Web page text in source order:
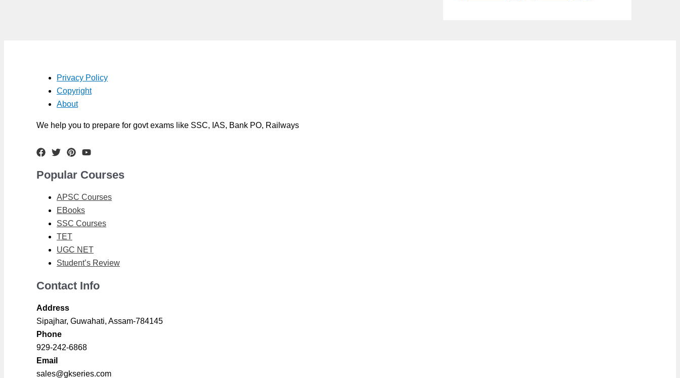
Privacy Policy
Copyright
About
We help you to prepare for govt exams like SSC, IAS, Bank PO, Railways
Popular Courses
APSC Courses
EBooks
SSC Courses
TET
UGC NET
Student’s Review
Contact Info
Address
Sipajhar, Guwahati, Assam-784145
Phone
929-242-6868
Email
sales@gkseries.com